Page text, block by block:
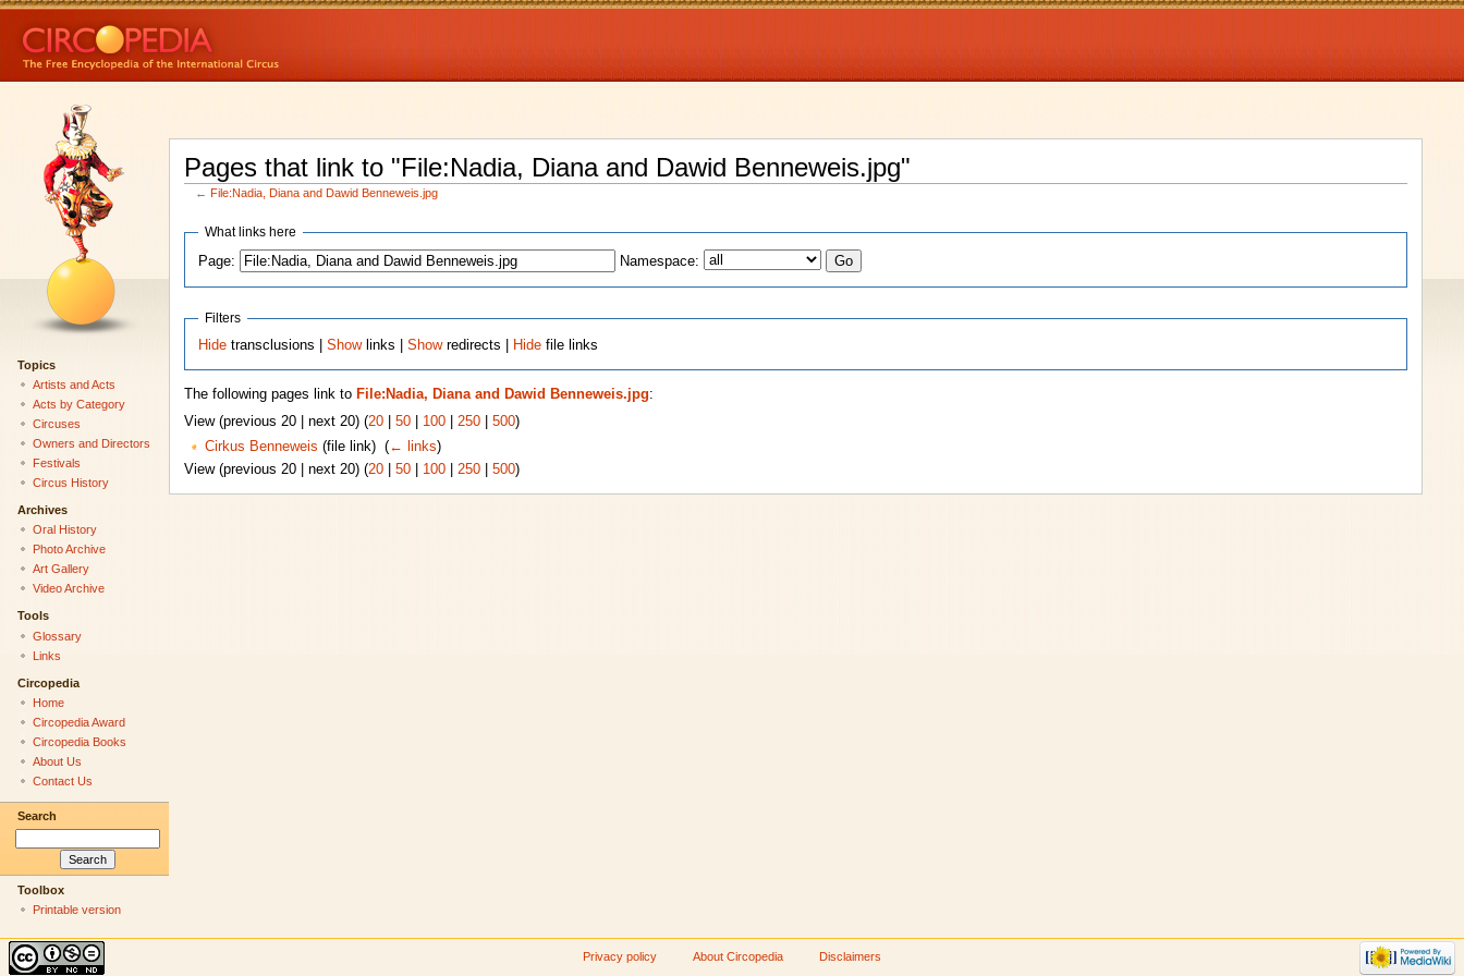
Pages that link to "File:Nadia, Diana and Dawid Benneweis.jpg"
← File:Nadia, Diana and Dawid Benneweis.jpg
What links here
Page:
Namespace:
Filters
Hide transclusions |Showlinks |Showredirects | Hide file links
The following pages link to File:Nadia, Diana and Dawid Benneweis.jpg:
View (previous 20 | next 20) (20| 50| 100| 250| 500)
Cirkus Benneweis (file link) ‎ (← links)
View (previous 20 | next 20) (20| 50| 100| 250| 500)
Topics
Artists and Acts
Acts by Category
Circuses
Owners and Directors
Festivals
Circus History
Archives
Oral History
Photo Archive
Art Gallery
Video Archive
Tools
Glossary
Links
Circopedia
Home
Circopedia Award
Circopedia Books
About Us
Contact Us
Search
Toolbox
Printable version
Privacy policy About Circopedia Disclaimers